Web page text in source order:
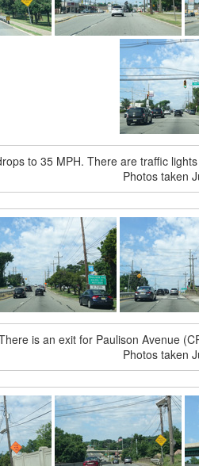
to 35 MPH. There are traffic
Photos taken
is an exit for Paulison Avenue
Photos taken